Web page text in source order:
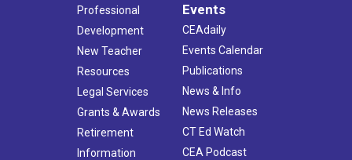
Professional
Development
New Teacher
Resources
Legal Services
Grants & Awards
Retirement
Information
Events
CEAdaily
Events Calendar
Publications
News & Info
News Releases
CT Ed Watch
CEA Podcast